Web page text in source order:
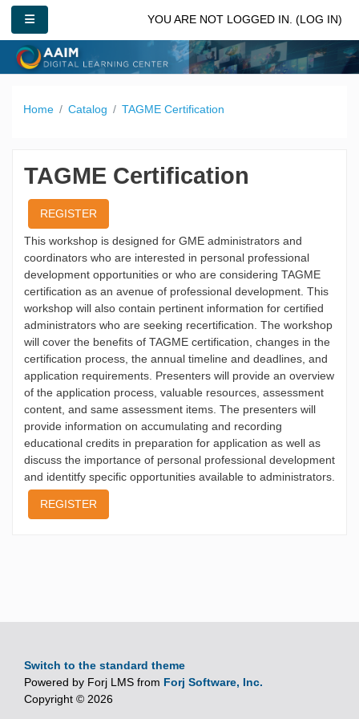
Skip to main content
YOU ARE NOT LOGGED IN. (LOG IN)
Home Catalog TAGME Certification
TAGME Certification
REGISTER
This workshop is designed for GME administrators and
coordinators who are interested in personal professional
development opportunities or who are considering TAGME
certification as an avenue of professional development. This
workshop will also contain pertinent information for certified
administrators who are seeking recertification. The workshop
will cover the benefits of TAGME certification, changes in the
certification process, the annual timeline and deadlines, and
application requirements. Presenters will provide an overview
of the application process, valuable resources, assessment
content, and same assessment items. The presenters will
provide information on accumulating and recording
educational credits in preparation for application as well as
discuss the importance of personal professional development
and identitfy specific opportunities available to administrators.
REGISTER
Switch to the standard theme
Powered by Forj LMS from Forj Software, Inc.
Copyright © 2026